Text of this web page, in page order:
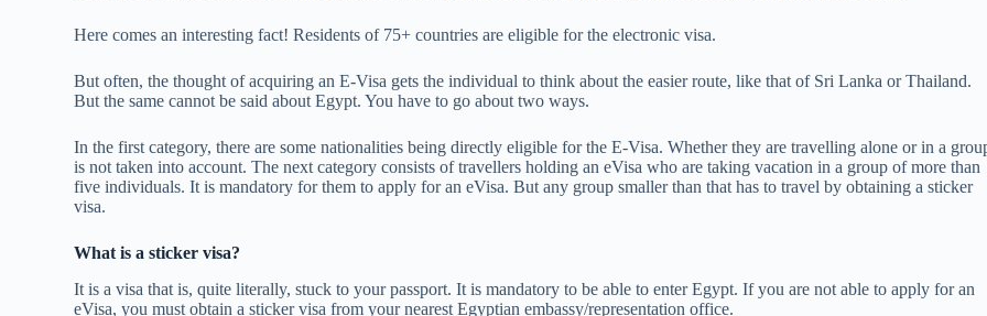
Here comes an interesting fact! Residents of 75+ countries are eligible for the electronic visa.
But often, the thought of acquiring an E-Visa gets the individual to think about the easier route, like that of Sri Lanka or Thailand.
But the same cannot be said about Egypt. You have to go about two ways.
In the first category, there are some nationalities being directly eligible for the E-Visa. Whether they are travelling alone or in a
is not taken into account. The next category consists of travellers holding an eVisa who are taking vacation in a group of more than
five individuals. It is mandatory for them to apply for an eVisa. But any group smaller than that has to travel by obtaining a sticker
visa.
What is a sticker visa?
It is a visa that is, quite literally, stuck to your passport. It is mandatory to be able to enter Egypt. If you are not able to apply for an
eVisa, you must obtain a sticker visa from your nearest Egyptian embassy/representation office.